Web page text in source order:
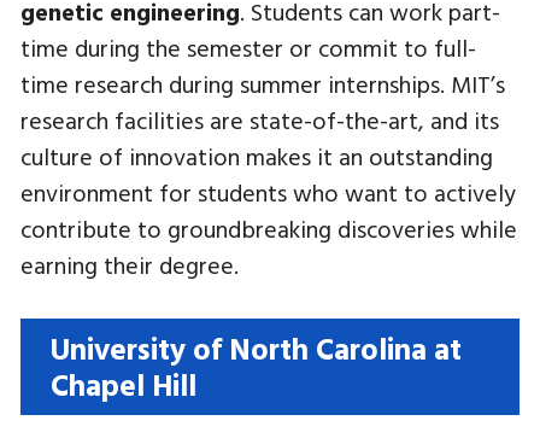
genetic engineering. Students can work part-
time during the semester or commit to full-
time research during summer internships. MIT’s
research facilities are state-of-the-art, and its
culture of innovation makes it an outstanding
environment for students who want to actively
contribute to groundbreaking discoveries while
earning their degree.
University of North Carolina at
Chapel Hill